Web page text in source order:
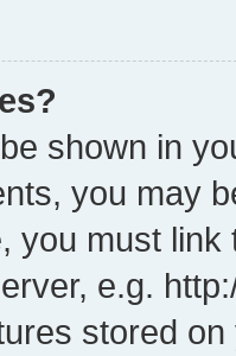
shown in
you may
you must
e.g.
stored